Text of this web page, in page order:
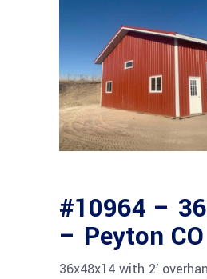
#10964 –
– Peyton CO
36x48x14 with 2′